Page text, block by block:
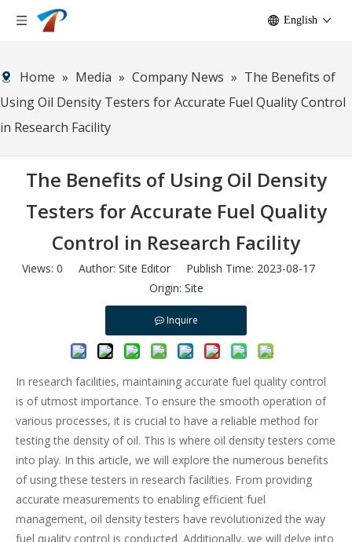
English
Home » Media » Company News » The Benefits of
Using Oil Density Testers for Accurate Fuel Quality Control
in Research Facility
The Benefits of Using Oil Density
Testers for Accurate Fuel Quality
Control in Research Facility
Views: 0 Author: Site Editor Publish Time: 2023-08-17
Origin: Site
Inquire
In research facilities, maintaining accurate fuel quality control
is of utmost importance. To ensure the smooth operation of
various processes, it is crucial to have a reliable method for
testing the density of oil. This is where oil density testers come
into play. In this article, we will explore the numerous benefits
of using these testers in research facilities. From providing
accurate measurements to enabling efficient fuel
management, oil density testers have revolutionized the way
fuel quality control is conducted. Additionally, we will delve into